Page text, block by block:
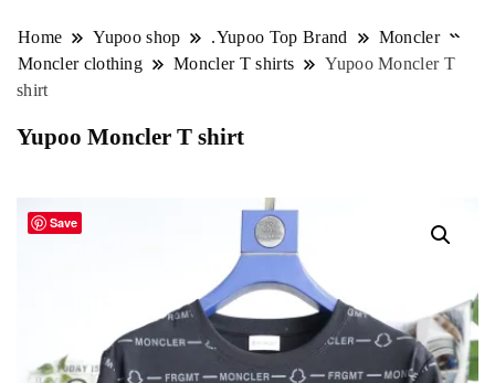
Home Yupoo shop .Yupoo Top Brand
Moncler
Moncler clothing
Moncler T shirts
Yupoo Moncler T
shirt
Yupoo Moncler T shirt
Save